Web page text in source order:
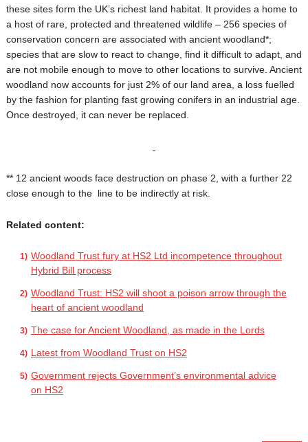
these sites form the UK’s richest land habitat. It provides a home to
a host of rare, protected and threatened wildlife – 256 species of
conservation concern are associated with ancient woodland*;
species that are slow to react to change, find it difficult to adapt, and
are not mobile enough to move to other locations to survive. Ancient
woodland now accounts for just 2% of our land area, a loss fuelled
by the fashion for planting fast growing conifers in an industrial age.
Once destroyed, it can never be replaced.
** 12 ancient woods face destruction on phase 2, with a further 22
close enough to the line to be indirectly at risk.
Related content:
Woodland Trust fury at HS2 Ltd incompetence throughout
Hybrid Bill process
Woodland Trust: HS2 will shoot a poison arrow through the
heart of ancient woodland
The case for Ancient Woodland, as made in the Lords
Latest from Woodland Trust on HS2
Government rejects Government’s environmental advice
on HS2